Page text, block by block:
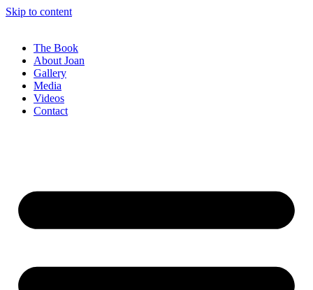
Skip to content
The Book
About Joan
Gallery
Media
Videos
Contact